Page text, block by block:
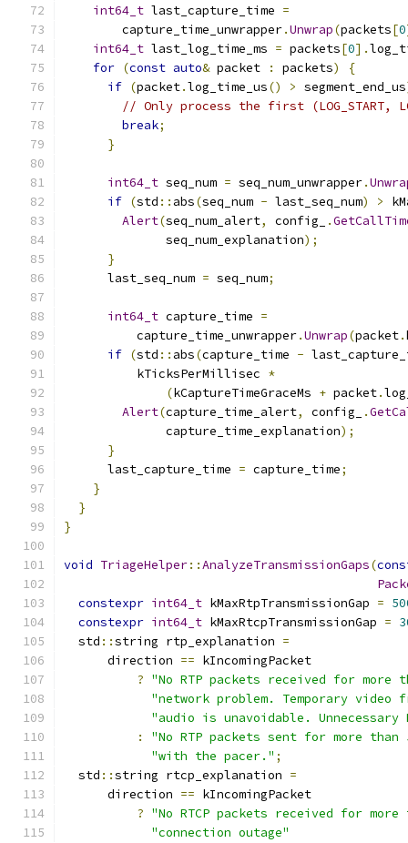
int64_t last_capture_time =
        capture_time_unwrapper
.Unwrap(packets[0
int64_t last_log_time_ms = packets[0].
for (const auto& packet : packets)
{
if (packet.log_time_us() > segment_end_us
// Only process the first (LOG_START,
break;
}
int64_t seq_num = seq_num_unwrapper.
if (std :: abs(seq_num - last_seq_num) >
Alert(seq_num_alert, config_ .
              seq_num_explanation
);
}
      last_seq_num
= seq_num;
int64_t capture_time =
          capture_time_unwrapper
.Unwrap(packet.
if (std :: abs(capture_time -
          kTicksPerMillisec
*
(kCaptureTimeGraceMs + packet.
Alert(capture_time_alert, config_ .
              capture_time_explanation
);
}
      last_capture_time
= capture_time;
}
}
}
void TriageHelper::AnalyzeTransmissionGaps(
constexpr int64_t kMaxRtpTransmissionGap =
constexpr int64_t kMaxRtcpTransmissionGap =
  std
::string rtp_explanation =
      direction
== kIncomingPacket
? "No RTP packets received for
"network problem. Temporary
"audio is unavoidable. Unnecessary
:
"No RTP packets sent for more
"with the pacer." ;
  std
::string rtcp_explanation =
      direction
== kIncomingPacket
? "No RTCP packets received for
"connection outage"